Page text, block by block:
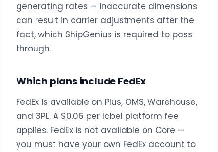
generating rates — inaccurate dimensions
can result in carrier adjustments after the
fact, which ShipGenius is required to pass
through.
Which plans include FedEx
FedEx is available on Plus, OMS, Warehouse,
and 3PL. A $0.06 per label platform fee
applies. FedEx is not available on Core —
you must have your own FedEx account to